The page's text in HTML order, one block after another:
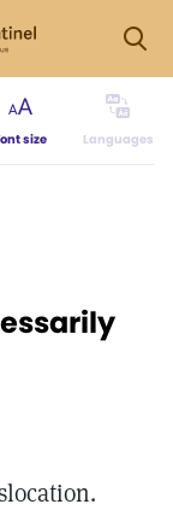
size Languages